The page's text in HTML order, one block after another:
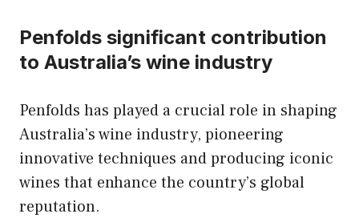
Penfolds significant contribution
to Australia’s wine industry
Penfolds has played a crucial role in shaping
Australia’s wine industry, pioneering
innovative techniques and producing iconic
wines that enhance the country’s global
reputation.